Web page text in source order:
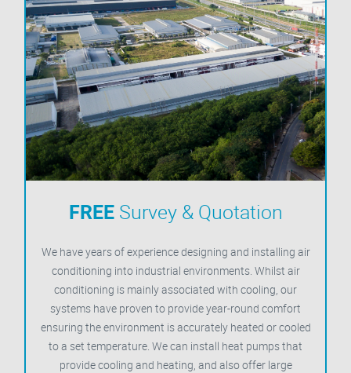
FREESurvey & Quotation
We have years of experience designing and installing air
conditioning into industrial environments. Whilst air
conditioning is mainly associated with cooling, our
systems have proven to provide year-round comfort
ensuring the environment is accurately heated or cooled
to a set temperature. We can install heat pumps that
provide cooling and heating, and also offer large